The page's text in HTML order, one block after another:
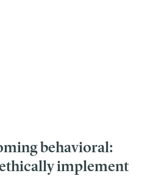
behavioral:
ethically implement